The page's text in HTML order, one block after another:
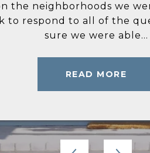
She
and made
only recommended homes
She answered all of
timely manner...
READ MORE
did